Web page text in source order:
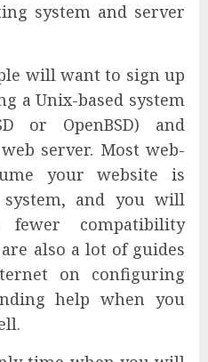
system and server
will want to sign up
a Unix-based system
or OpenBSD) and
server. Most web-
your website is
and you will
fewer compatibility
also a lot of guides
on configuring
help when you